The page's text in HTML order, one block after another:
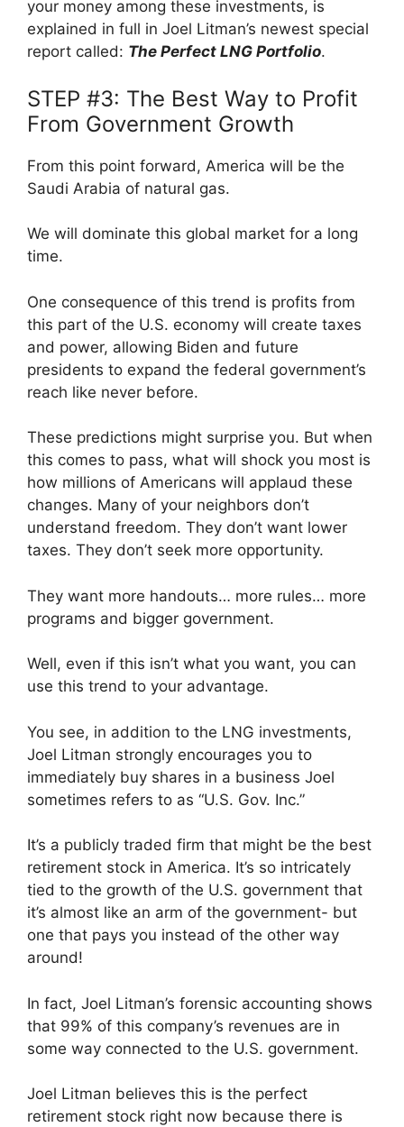
your money among these investments, is
explained in full in Joel Litman’s newest special
report called: The Perfect LNG Portfolio.
STEP #3: The Best Way to Profit
From Government Growth
From this point forward, America will be the
Saudi Arabia of natural gas.
We will dominate this global market for a long
time.
One consequence of this trend is profits from
this part of the U.S. economy will create taxes
and power, allowing Biden and future
presidents to expand the federal government’s
reach like never before.
These predictions might surprise you. But when
this comes to pass, what will shock you most is
how millions of Americans will applaud these
changes. Many of your neighbors don’t
understand freedom. They don’t want lower
taxes. They don’t seek more opportunity.
They want more handouts… more rules… more
programs and bigger government.
Well, even if this isn’t what you want, you can
use this trend to your advantage.
You see, in addition to the LNG investments,
Joel Litman strongly encourages you to
immediately buy shares in a business Joel
sometimes refers to as “U.S. Gov. Inc.”
It’s a publicly traded firm that might be the best
retirement stock in America. It’s so intricately
tied to the growth of the U.S. government that
it’s almost like an arm of the government- but
one that pays you instead of the other way
around!
In fact, Joel Litman’s forensic accounting shows
that 99% of this company’s revenues are in
some way connected to the U.S. government.
Joel Litman believes this is the perfect
retirement stock right now because there is